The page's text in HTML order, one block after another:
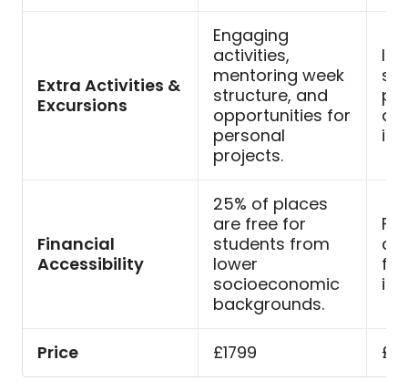
Extra Activities &
Excursions
Engaging
activities,
mentoring week
structure, and
opportunities for
personal
projects.
Financial
Accessibility
25% of places
are free for
students from
lower
socioeconomic
backgrounds.
Price £1799